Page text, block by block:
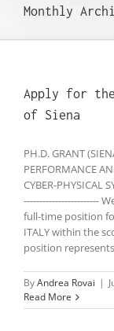
Monthly
Apply for
of Siena
PH.D. GRANT
PERFORMANCE
CYBER-PHYSICAL
------------------------
full-time position
ITALY within the
position
ByAndrea Rovai |
Read More